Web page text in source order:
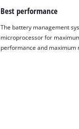
Best performance
The battery management
microprocessor for
performance and maximum